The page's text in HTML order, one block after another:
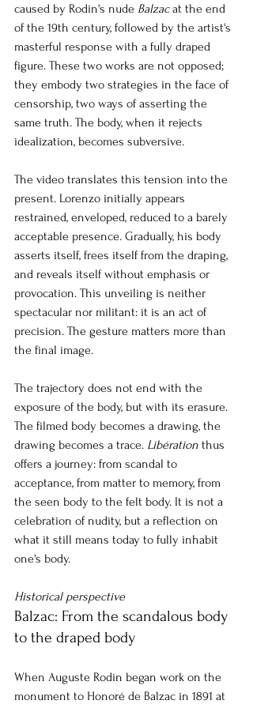
caused by Rodin's nude Balzac at the end
of the 19th century, followed by the artist's
masterful response with a fully draped
figure. These two works are not opposed;
they embody two strategies in the face of
censorship, two ways of asserting the
same truth. The body, when it rejects
idealization, becomes subversive.
The video translates this tension into the
present. Lorenzo initially appears
restrained, enveloped, reduced to a barely
acceptable presence. Gradually, his body
asserts itself, frees itself from the draping,
and reveals itself without emphasis or
provocation. This unveiling is neither
spectacular nor militant: it is an act of
precision. The gesture matters more than
the final image.
The trajectory does not end with the
exposure of the body, but with its erasure.
The filmed body becomes a drawing, the
drawing becomes a trace. Libération thus
offers a journey: from scandal to
acceptance, from matter to memory, from
the seen body to the felt body. It is not a
celebration of nudity, but a reflection on
what it still means today to fully inhabit
one's body.
Historical perspective
Balzac: From the scandalous body
to the draped body
When Auguste Rodin began work on the
monument to Honoré de Balzac in 1891 at